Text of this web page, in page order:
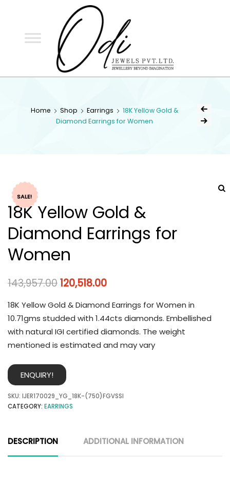
Home Shop Earrings
18K Yellow Gold &
Diamond Earrings for Women
SALE!
18K Yellow Gold &
Diamond Earrings for
Women
143,957.00120,518.00
18K Yellow Gold & Diamond Earrings for Women in
10.71gms studded with 1.44cts diamonds. Embellished
with natural IGI certified diamonds. The weight
mentioned is estimated and may vary
ENQUIRY!
SKU: IJER170029_YG_18K-(750)FGVSSI
CATEGORY: EARRINGS
DESCRIPTION ADDITIONAL INFORMATION